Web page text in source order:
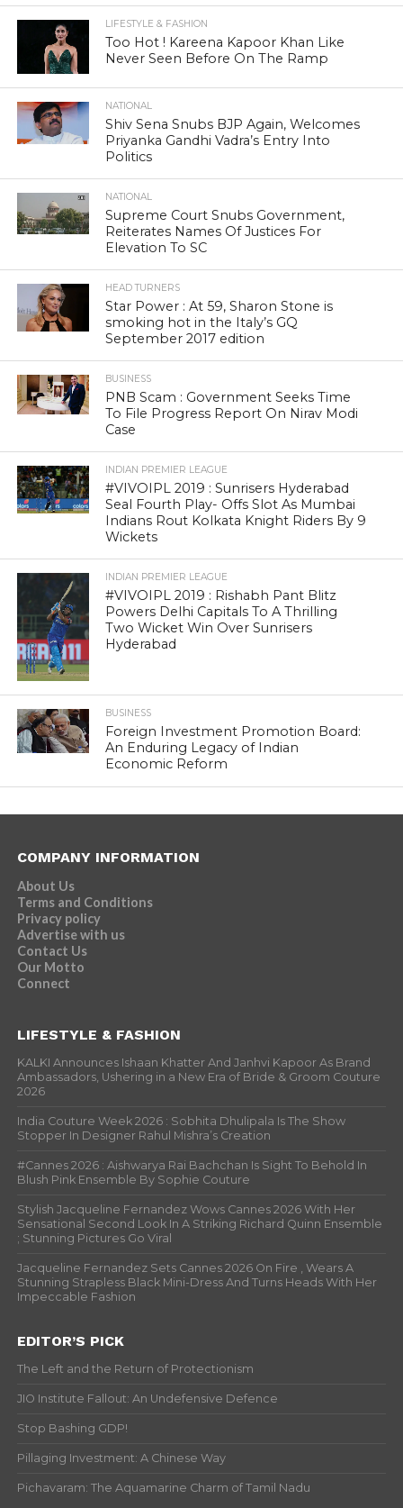
LIFESTYLE & FASHION
Too Hot ! Kareena Kapoor Khan Like
Never Seen Before On The Ramp
NATIONAL
Shiv Sena Snubs BJP Again, Welcomes
Priyanka Gandhi Vadra’s Entry Into
Politics
NATIONAL
Supreme Court Snubs Government,
Reiterates Names Of Justices For
Elevation To SC
HEAD TURNERS
Star Power : At 59, Sharon Stone is
smoking hot in the Italy’s GQ
September 2017 edition
BUSINESS
PNB Scam : Government Seeks Time
To File Progress Report On Nirav Modi
Case
INDIAN PREMIER LEAGUE
#VIVOIPL 2019 : Sunrisers Hyderabad
Seal Fourth Play- Offs Slot As Mumbai
Indians Rout Kolkata Knight Riders By 9
Wickets
INDIAN PREMIER LEAGUE
#VIVOIPL 2019 : Rishabh Pant Blitz
Powers Delhi Capitals To A Thrilling
Two Wicket Win Over Sunrisers
Hyderabad
BUSINESS
Foreign Investment Promotion Board:
An Enduring Legacy of Indian
Economic Reform
COMPANY INFORMATION
About Us
Terms and Conditions
Privacy policy
Advertise with us
Contact Us
Our Motto
Connect
LIFESTYLE & FASHION
KALKI Announces Ishaan Khatter And Janhvi Kapoor As Brand
Ambassadors, Ushering in a New Era of Bride & Groom Couture
2026
India Couture Week 2026 : Sobhita Dhulipala Is The Show
Stopper In Designer Rahul Mishra’s Creation
#Cannes 2026 : Aishwarya Rai Bachchan Is Sight To Behold In
Blush Pink Ensemble By Sophie Couture
Stylish Jacqueline Fernandez Wows Cannes 2026 With Her
Sensational Second Look In A Striking Richard Quinn Ensemble
; Stunning Pictures Go Viral
Jacqueline Fernandez Sets Cannes 2026 On Fire , Wears A
Stunning Strapless Black Mini-Dress And Turns Heads With Her
Impeccable Fashion
EDITOR’S PICK
The Left and the Return of Protectionism
JIO Institute Fallout: An Undefensive Defence
Stop Bashing GDP!
Pillaging Investment: A Chinese Way
Pichavaram: The Aquamarine Charm of Tamil Nadu